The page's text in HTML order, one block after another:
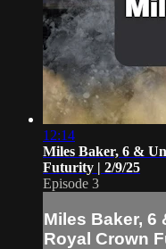
12:14
Miles Baker, 6 &
Futurity | 2/9/25
Episode 3
Miles Baker, 6
Royal Crown